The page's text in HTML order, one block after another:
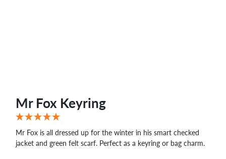
Mr Fox Keyring
Mr Fox is all dressed up for the winter in his smart checked
jacket and green felt scarf. Perfect as a keyring or bag charm.